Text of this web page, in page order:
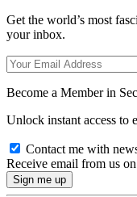
Get the world’s most
your inbox.
Become a Member in
Unlock instant access to
Contact me with
Receive email from us